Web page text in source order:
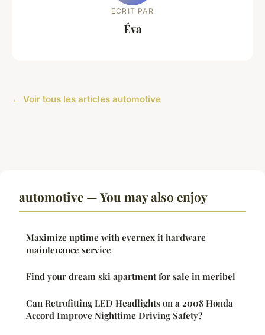
ECRIT PAR
Éva
← Voir tous les articles automotive
automotive — You may also enjoy
Maximize uptime with evernex it hardware
maintenance service
Find your dream ski apartment for sale in meribel
Can Retrofitting LED Headlights on a 2008 Honda
Accord Improve Nighttime Driving Safety?